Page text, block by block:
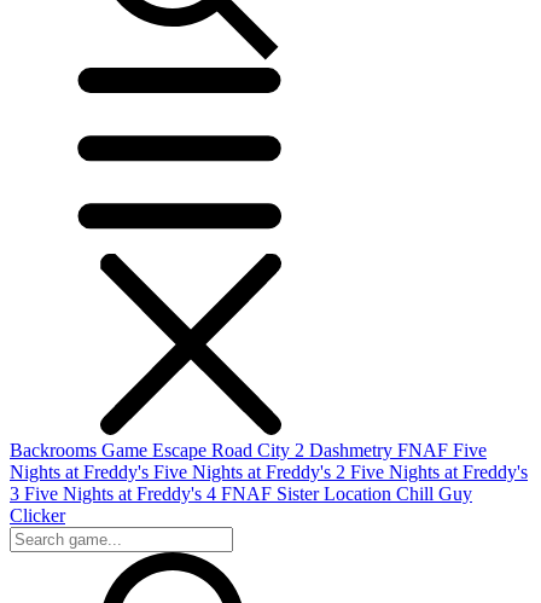
Backrooms Game Escape Road City 2 Dashmetry FNAF Five
Nights at Freddy's Five Nights at Freddy's 2 Five Nights at Freddy's
3 Five Nights at Freddy's 4 FNAF Sister Location Chill Guy
Clicker